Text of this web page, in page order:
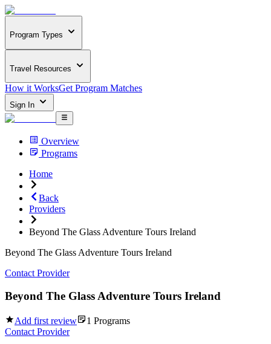
Program Types
Travel Resources
How it WorksGet Program Matches
Sign In
Overview
Programs
Home
Back
Providers
Beyond The Glass Adventure Tours Ireland
Beyond The Glass Adventure Tours Ireland
Contact Provider
Beyond The Glass Adventure Tours Ireland
Add first review 1 Programs
Contact Provider